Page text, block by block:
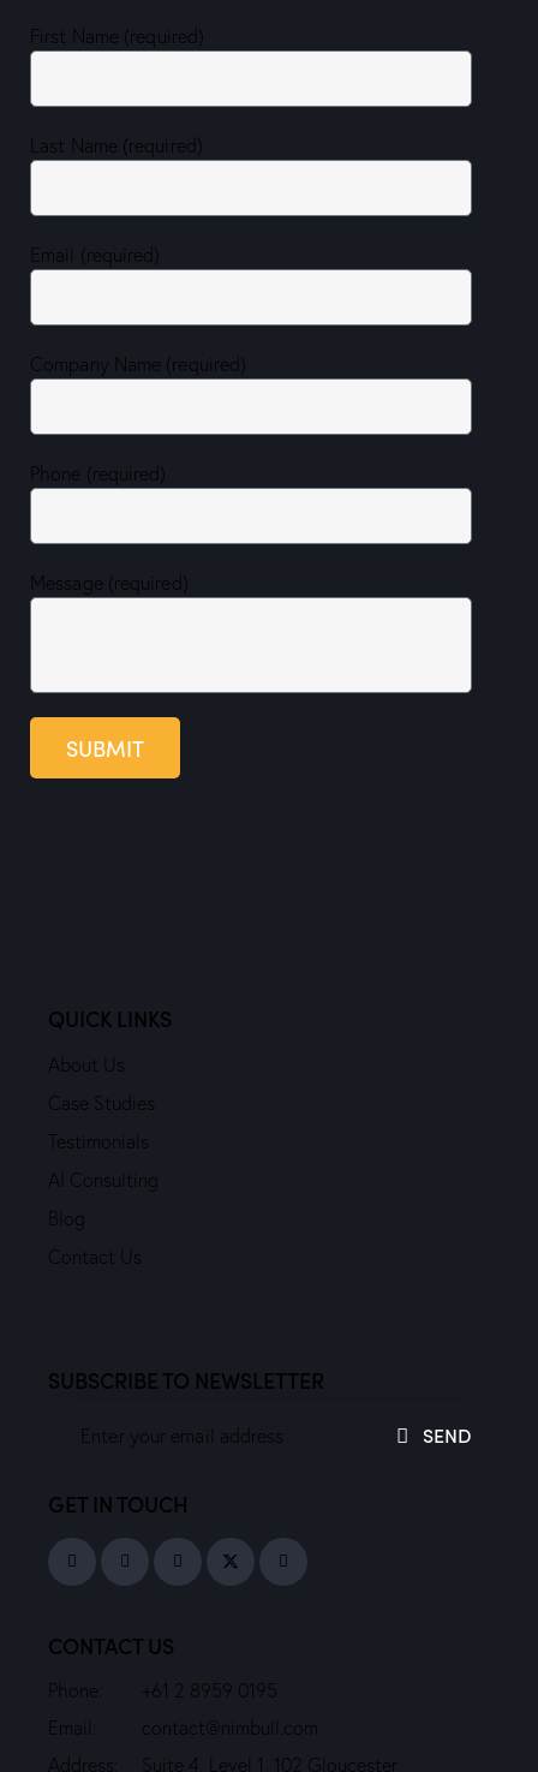
First Name (required)
Last Name (required)
Email (required)
Company Name (required)
Phone (required)
Message (required)
SUBMIT
QUICK LINKS
About Us
Case Studies
Testimonials
AI Consulting
Blog
Contact Us
SUBSCRIBE TO NEWSLETTER
SEND
GET IN TOUCH
CONTACT US
Phone:
+61 2 8959 0195
Email:
contact@nimbull.com
Address:
Suite 4, Level 1, 102 Gloucester